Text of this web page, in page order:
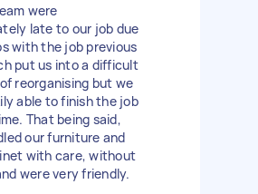
were
late to our job due
with the job previous
put us into a difficult
reorganising but we
able to finish the job
That being said,
our furniture and
with care, without
were very friendly.